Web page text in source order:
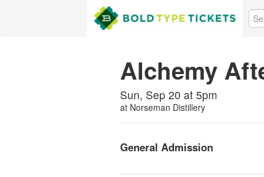
Alchemy
Sun, Sep 20 at 5pm
at Norseman Distillery
General Admission